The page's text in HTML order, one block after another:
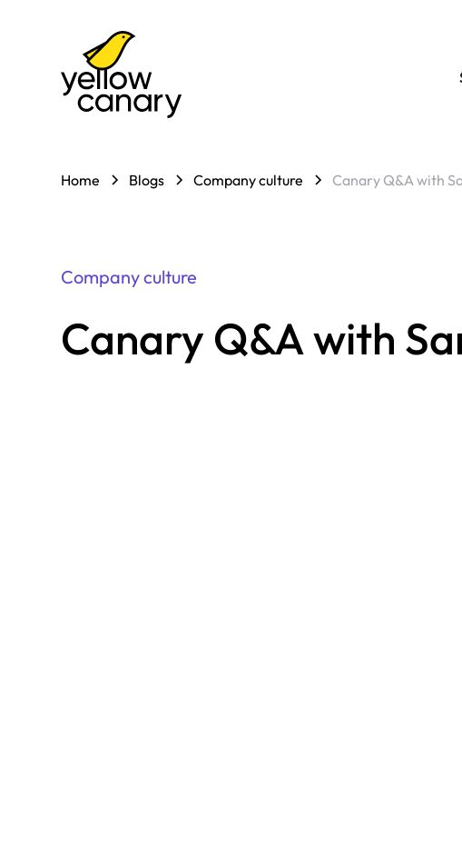
Home Blogs Company culture Canary Q&A with
Company culture
Canary Q&A with